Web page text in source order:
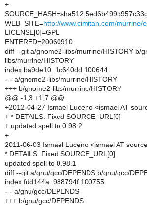
+
WEB_SITE=http://www.cimitan.com/murrine/
LICENSE[0]=GPL
ENTERED=20060910
diff --git a/gnome2-libs/murrine/HISTORY b/
libs/murrine/HISTORY
index ba9de10..1c640dd 100644
--- a/gnome2-libs/murrine/HISTORY
+++ b/gnome2-libs/murrine/HISTORY
@@ -1,3 +1,7 @@
+2012-04-27 Ismael Luceno <ismael AT
+ * DETAILS: Fixed SOURCE_URL[0]
+ updated spell to 0.98.2
+
2011-06-03 Ismael Luceno <ismael AT
* DETAILS: Fixed SOURCE_URL[0]
updated spell to 0.98.1
diff --git a/gnu/gcc/DEPENDS b/gnu/gcc/
index fdd144a..988794f 100755
--- a/gnu/gcc/DEPENDS
+++ b/gnu/gcc/DEPENDS